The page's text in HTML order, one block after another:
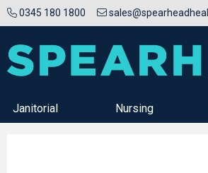
0345 180 1800
Janitorial Nursing